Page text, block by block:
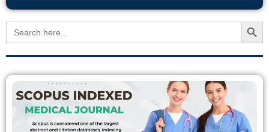
Search
for:
Search Button